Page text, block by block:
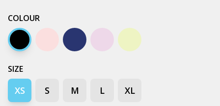
COLOUR
Black Orchid Plum Bubblegum
Butter
SIZE
XS S M L XL